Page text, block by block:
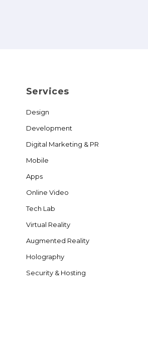
Services
Design
Development
Digital Marketing & PR
Mobile
Apps
Online Video
Tech Lab
Virtual Reality
Augmented Reality
Holography
Security & Hosting